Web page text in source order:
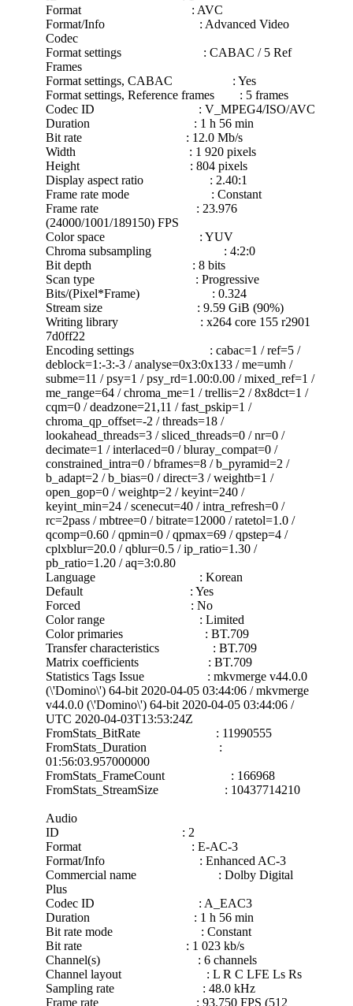
Format : AVC
Format/Info : Advanced Video
Codec
Format settings : CABAC / 5 Ref
Frames
Format settings, CABAC : Yes
Format settings, Reference frames : 5 frames
Codec ID : V_MPEG4/ISO/AVC
Duration : 1 h 56 min
Bit rate : 12.0 Mb/s
Width : 1 920 pixels
Height : 804 pixels
Display aspect ratio : 2.40:1
Frame rate mode : Constant
Frame rate : 23.976
(24000/1001/189150) FPS
Color space : YUV
Chroma subsampling : 4:2:0
Bit depth : 8 bits
Scan type : Progressive
Bits/(Pixel*Frame) : 0.324
Stream size : 9.59 GiB (90%)
Writing library : x264 core 155 r2901
7d0ff22
Encoding settings : cabac=1 / ref=5 /
deblock=1:-3:-3 / analyse=0x3:0x133 / me=umh /
subme=11 / psy=1 / psy_rd=1.00:0.00 / mixed_ref=1 /
me_range=64 / chroma_me=1 / trellis=2 / 8x8dct=1 /
cqm=0 / deadzone=21,11 / fast_pskip=1 /
chroma_qp_offset=-2 / threads=18 /
lookahead_threads=3 / sliced_threads=0 / nr=0 /
decimate=1 / interlaced=0 / bluray_compat=0 /
constrained_intra=0 / bframes=8 / b_pyramid=2 /
b_adapt=2 / b_bias=0 / direct=3 / weightb=1 /
open_gop=0 / weightp=2 / keyint=240 /
keyint_min=24 / scenecut=40 / intra_refresh=0 /
rc=2pass / mbtree=0 / bitrate=12000 / ratetol=1.0 /
qcomp=0.60 / qpmin=0 / qpmax=69 / qpstep=4 /
cplxblur=20.0 / qblur=0.5 / ip_ratio=1.30 /
pb_ratio=1.20 / aq=3:0.80
Language : Korean
Default : Yes
Forced : No
Color range : Limited
Color primaries : BT.709
Transfer characteristics : BT.709
Matrix coefficients : BT.709
Statistics Tags Issue : mkvmerge v44.0.0
(\'Domino\') 64-bit 2020-04-05 03:44:06 / mkvmerge
v44.0.0 (\'Domino\') 64-bit 2020-04-05 03:44:06 /
UTC 2020-04-03T13:53:24Z
FromStats_BitRate : 11990555
FromStats_Duration :
01:56:03.957000000
FromStats_FrameCount : 166968
FromStats_StreamSize : 10437714210
Audio
ID : 2
Format : E-AC-3
Format/Info : Enhanced AC-3
Commercial name : Dolby Digital
Plus
Codec ID : A_EAC3
Duration : 1 h 56 min
Bit rate mode : Constant
Bit rate : 1 023 kb/s
Channel(s) : 6 channels
Channel layout : L R C LFE Ls Rs
Sampling rate : 48.0 kHz
Frame rate : 93.750 FPS (512